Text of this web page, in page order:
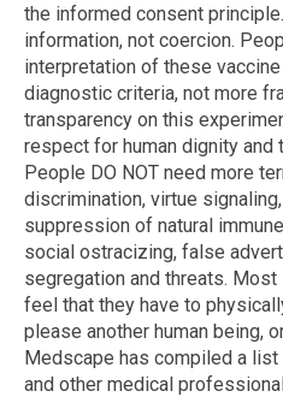
the informed consent
information, not coercion.
interpretation of these
diagnostic criteria, not more
transparency on this
respect for human dignity
People DO NOT need more
discrimination, virtue
suppression of natural
social ostracizing, false
segregation and threats.
feel that they have to
please another human being,
Medscape has compiled a
and other medical